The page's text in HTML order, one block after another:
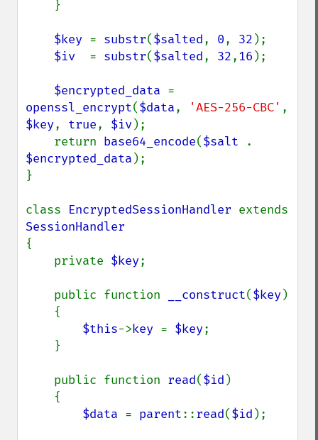
$key = substr($salted, 0, 32 );
$iv = substr($salted, 32,16 );
$encrypted_data
openssl_encrypt($data, 'AES-256-CBC'
$key, true, $iv);
    return
base64_encode($salt
$encrypted_data );
}
class EncryptedSessionHandler
{
    private
$key;
    public function
__construct($key)
$this->key = $key;
    public function
read($id )
$data = parent::read($id );